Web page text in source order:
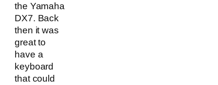
the Yamaha
DX7. Back
then it was
great to
have a
keyboard
that could